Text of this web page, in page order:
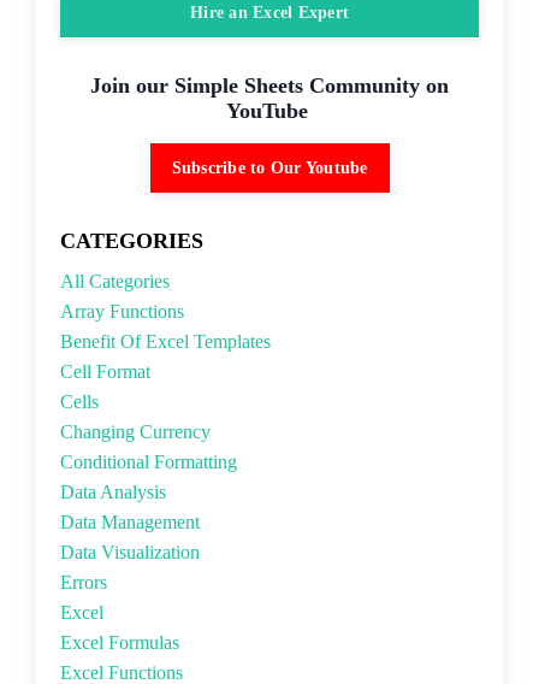
Hire an Excel Expert
Join our Simple Sheets Community on
YouTube
Subscribe to Our Youtube
CATEGORIES
All Categories
Array Functions
Benefit Of Excel Templates
Cell Format
Cells
Changing Currency
Conditional Formatting
Data Analysis
Data Management
Data Visualization
Errors
Excel
Excel Formulas
Excel Functions